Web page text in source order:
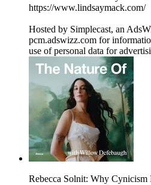
https://www.lindsaymack.com/
Hosted by Simplecast, an
pcm.adswizz.com for
use of personal data for
Rebecca Solnit: Why